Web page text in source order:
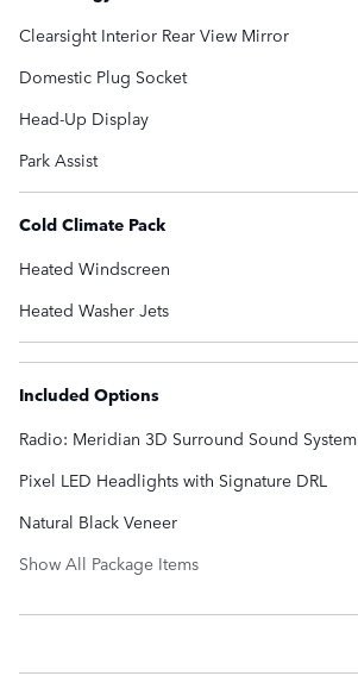
Clearsight Interior Rear View Mirror
Domestic Plug Socket
Head-Up Display
Park Assist
Cold Climate Pack
Heated Windscreen
Heated Washer Jets
Included Options
Radio: Meridian 3D Surround Sound System
Pixel LED Headlights with Signature DRL
Natural Black Veneer
Show All Package Items